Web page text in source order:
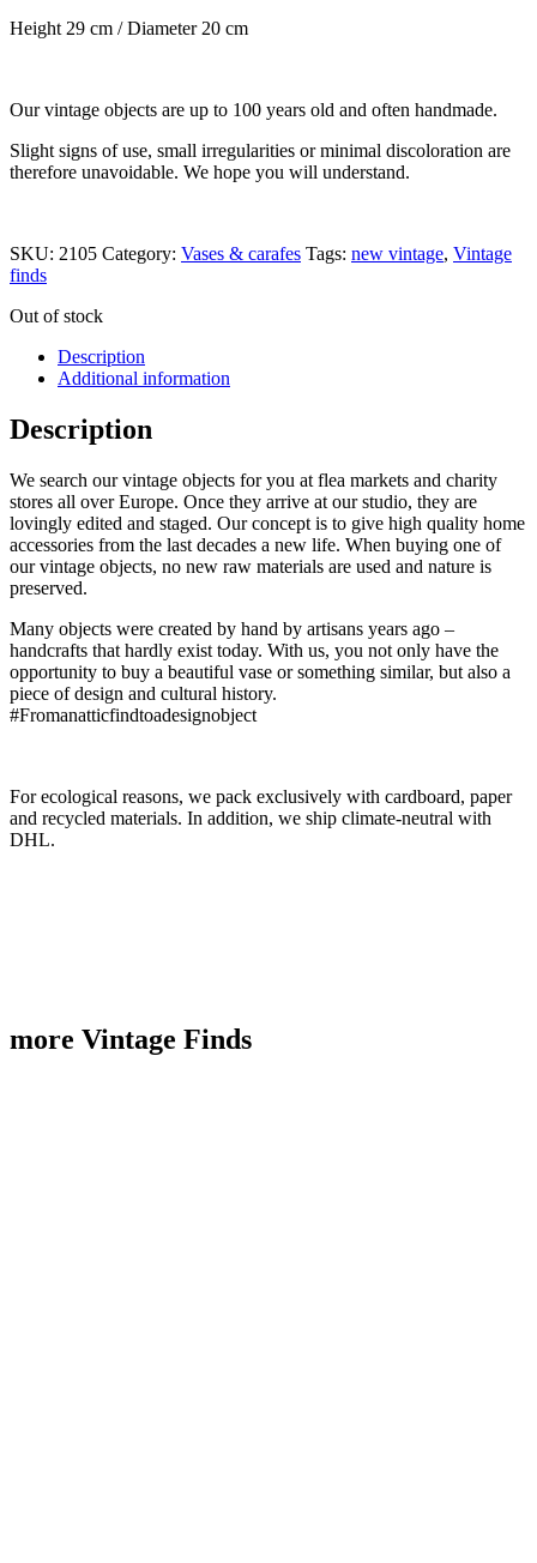
Height 29 cm / Diameter 20 cm
Our vintage objects are up to 100 years old and often handmade.
Slight signs of use, small irregularities or minimal discoloration are
therefore unavoidable. We hope you will understand.
SKU: 2105 Category: Vases & carafes Tags: new vintage, Vintage
finds
Out of stock
Description
Additional information
Description
We search our vintage objects for you at flea markets and charity
stores all over Europe. Once they arrive at our studio, they are
lovingly edited and staged. Our concept is to give high quality home
accessories from the last decades a new life. When buying one of
our vintage objects, no new raw materials are used and nature is
preserved.
Many objects were created by hand by artisans years ago –
handcrafts that hardly exist today. With us, you not only have the
opportunity to buy a beautiful vase or something similar, but also a
piece of design and cultural history.
#Fromanatticfindtoadesignobject
For ecological reasons, we pack exclusively with cardboard, paper
and recycled materials. In addition, we ship climate-neutral with
DHL.
more Vintage Finds